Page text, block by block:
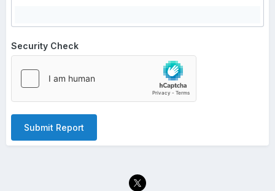
Security Check
Submit Report